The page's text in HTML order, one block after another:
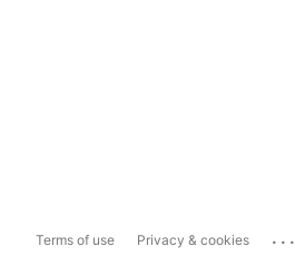
Terms of use Privacy & cookies ...